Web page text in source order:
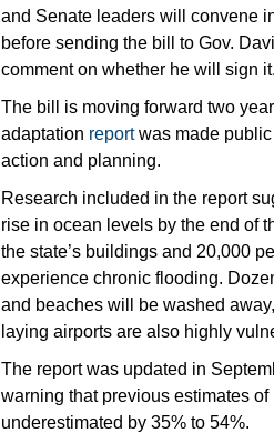
and Senate leaders will convene
before sending the bill to Gov.
comment on whether he will sign it.
The bill is moving forward two
adaptation reportwas made public
action and planning.
Research included in the report
rise in ocean levels by the end of
the state’s buildings and 20,000
experience chronic flooding.
and beaches will be washed
laying airports are also highly
The report was updated in
warning that previous estimates
underestimated by 35% to 54%.